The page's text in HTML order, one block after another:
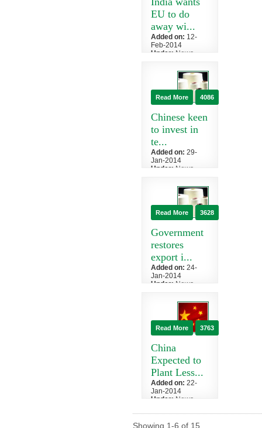
poli...
EU to do
away wi...
Added on: 12-
Feb-2014
Under: News
India has asked
European
countries to
waive import
duty on its
textiles,...
Read More 4086
Chinese keen
to invest in
te...
Added on:29-
Jan-2014
Under: News
Chinese
investors have
shown interest
to invest in the
textile sector
of...
Read More 3628
Government
restores
export i...
Added on:24-
Jan-2014
Under: News
India, the world's
second-biggest
raw cotton
export, has
restored an i...
Read More 3763
China
Expected to
Plant Less...
Added on:22-
Jan-2014
Under: News
China, the
Showing 1-6 of 15